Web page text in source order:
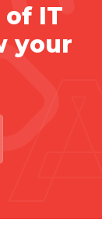
IT
your